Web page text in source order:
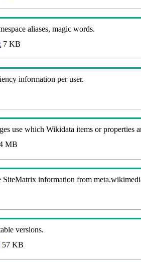
aliases, magic words.
7 KB
information per user.
use which Wikidata items or properties
MB
SiteMatrix information from
versions.
57 KB